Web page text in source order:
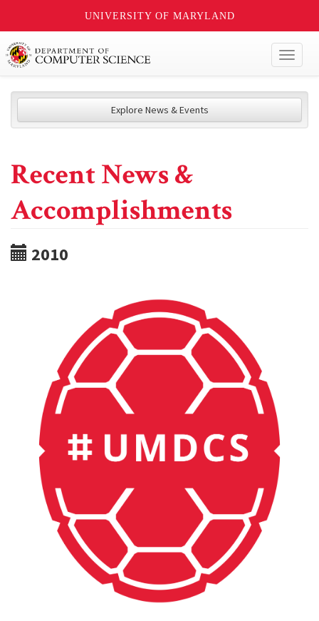
UNIVERSITY OF MARYLAND
Explore News & Events
Recent News &
Accomplishments
2010